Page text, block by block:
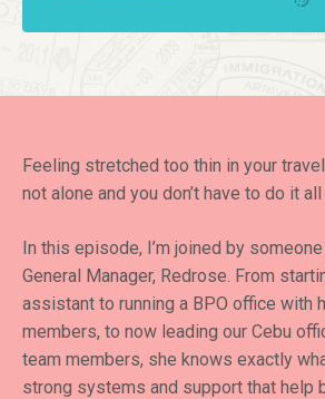
Feeling stretched too thin in your
not alone and you don’t have to do it
In this episode, I’m joined by
General Manager, Redrose. From
assistant to running a BPO office with
members, to now leading our Cebu
team members, she knows exactly
strong systems and support that help